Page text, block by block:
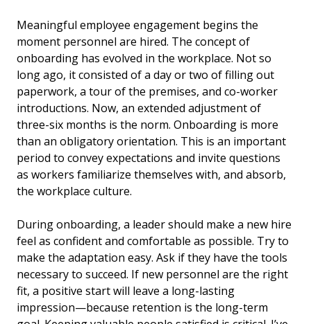
Meaningful employee engagement begins the
moment personnel are hired. The concept of
onboarding has evolved in the workplace. Not so
long ago, it consisted of a day or two of filling out
paperwork, a tour of the premises, and co-worker
introductions. Now, an extended adjustment of
three-six months is the norm. Onboarding is more
than an obligatory orientation. This is an important
period to convey expectations and invite questions
as workers familiarize themselves with, and absorb,
the workplace culture.
During onboarding, a leader should make a new hire
feel as confident and comfortable as possible. Try to
make the adaptation easy. Ask if they have the tools
necessary to succeed. If new personnel are the right
fit, a positive start will leave a long-lasting
impression—because retention is the long-term